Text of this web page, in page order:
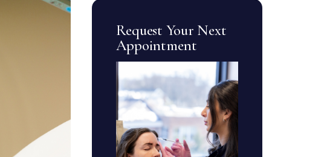
Request Your Next
Appointment